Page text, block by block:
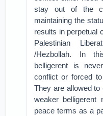
stay out of the
maintaining the
results in perpetual
Palestinian
/Hezbollah. In
belligerent is
conflict or forced
They are allowed
weaker
peace terms as a